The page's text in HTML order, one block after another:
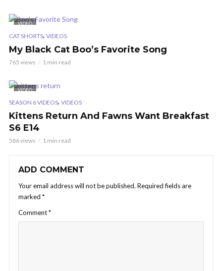
VIDEO
CAT SHORTS, VIDEOS
My Black Cat Boo’s Favorite Song
765 views 1 min read
VIDEO
SEASON 6 VIDEOS, VIDEOS
Kittens Return And Fawns Want Breakfast
S6 E14
586 views 1 min read
ADD COMMENT
Your email address will not be published. Required fields are
marked *
Comment*